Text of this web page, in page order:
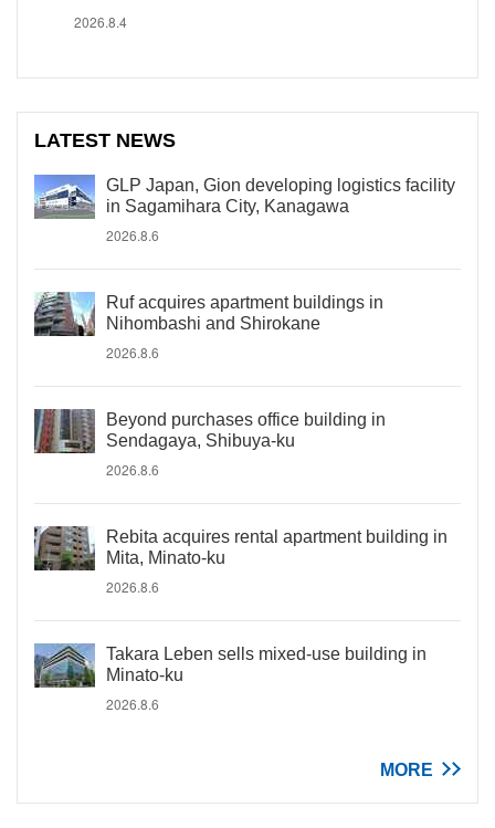
2026.8.4
LATEST NEWS
GLP Japan, Gion developing logistics facility
in Sagamihara City, Kanagawa
2026.8.6
Ruf acquires apartment buildings in
Nihombashi and Shirokane
2026.8.6
Beyond purchases office building in
Sendagaya, Shibuya-ku
2026.8.6
Rebita acquires rental apartment building in
Mita, Minato-ku
2026.8.6
Takara Leben sells mixed-use building in
Minato-ku
2026.8.6
MORE